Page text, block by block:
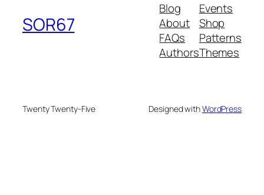
SOR67
Blog
About
FAQs
Authors
Events
Shop
Patterns
Themes
Twenty Twenty-Five Designed withWordPress